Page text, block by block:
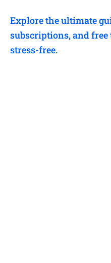
Explore the ultimate
subscriptions, and
stress-free.